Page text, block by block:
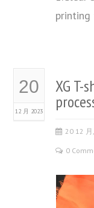
20
12 月 2023
XG T-
20 12
0